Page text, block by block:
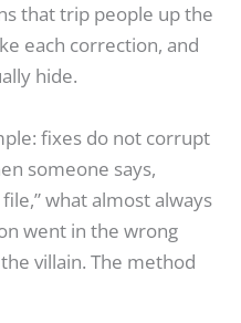
that trip people up the
each correction, and
hide.
fixes do not corrupt
someone says,
what almost always
went in the wrong
villain. The method